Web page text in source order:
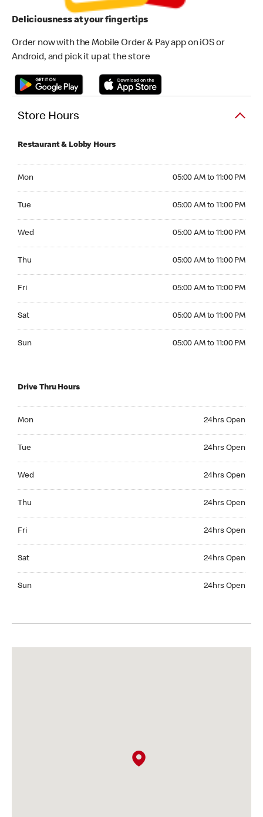
Deliciousness at your fingertips
Order now with the Mobile Order & Pay app on iOS or
Android, and pick it up at the store
Store Hours
Restaurant & Lobby Hours
Mon 05:00 AM to 11:00 PM
Tue 05:00 AM to 11:00 PM
Wed 05:00 AM to 11:00 PM
Thu 05:00 AM to 11:00 PM
Fri 05:00 AM to 11:00 PM
Sat 05:00 AM to 11:00 PM
Sun 05:00 AM to 11:00 PM
Drive Thru Hours
Mon 24hrs Open
Tue 24hrs Open
Wed 24hrs Open
Thu 24hrs Open
Fri 24hrs Open
Sat 24hrs Open
Sun 24hrs Open